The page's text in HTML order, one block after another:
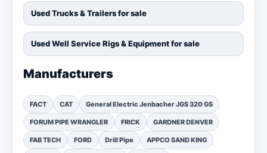
Used Trucks & Trailers for sale
Used Well Service Rigs & Equipment for sale
Manufacturers
FACT CAT General Electric Jenbacher JGS 320 GS
FORUM PIPE WRANGLER FRICK GARDNER DENVER
FAB TECH FORD Drill Pipe APPCO SAND KING